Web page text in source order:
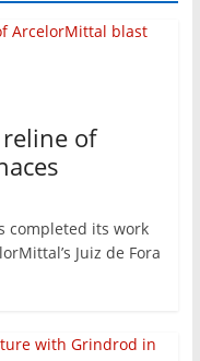
of
completed its work
Juiz de Fora